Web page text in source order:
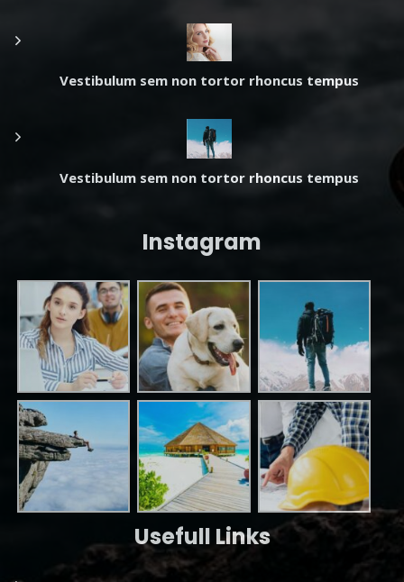
Vestibulum sem non tortor rhoncus tempus
Vestibulum sem non tortor rhoncus tempus
Instagram
Usefull Links